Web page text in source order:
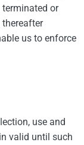
or
thereafter
us to enforce
use and
valid until such